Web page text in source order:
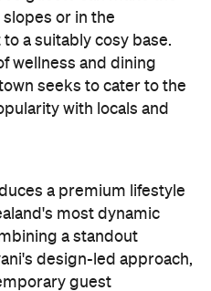
design-led approach,
guest
travellers increasingly
experience a
Chief Operating